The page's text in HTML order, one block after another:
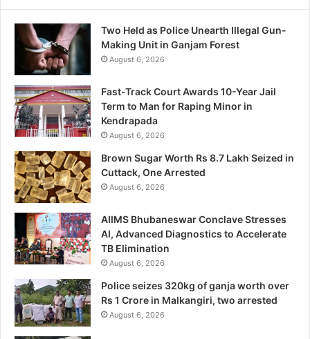
Two Held as Police Unearth Illegal Gun-
Making Unit in Ganjam Forest
August 6, 2026
Fast-Track Court Awards 10-Year Jail
Term to Man for Raping Minor in
Kendrapada
August 6, 2026
Brown Sugar Worth Rs 8.7 Lakh Seized in
Cuttack, One Arrested
August 6, 2026
AIIMS Bhubaneswar Conclave Stresses
AI, Advanced Diagnostics to Accelerate
TB Elimination
August 6, 2026
Police seizes 320kg of ganja worth over
Rs 1 Crore in Malkangiri, two arrested
August 6, 2026